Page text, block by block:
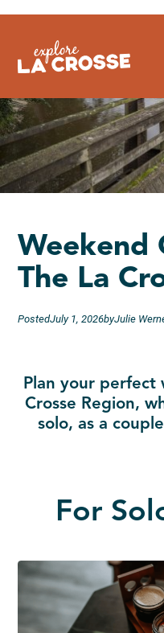
to
Weekend
The La
PostedJuly 1, 2026byJulie
Plan your perfect
Crosse Region,
solo, as a
For